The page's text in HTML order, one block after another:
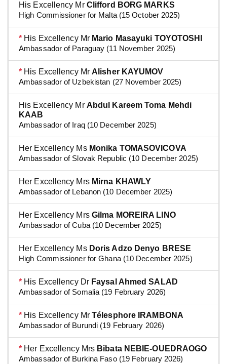
His Excellency Mr Clifford BORG MARKS
High Commissioner for Malta (15 October 2025)
* His Excellency Mr Mario Masayuki TOYOTOSHI
Ambassador of Paraguay (11 November 2025)
* His Excellency MrAlisher KAYUMOV
Ambassador of Uzbekistan (27 November 2025)
His Excellency Mr Abdul Kareem Toma Mehdi
KAAB
Ambassador of Iraq (10 December 2025)
Her Excellency Ms Monika TOMASOVICOVA
Ambassador of Slovak Republic (10 December 2025)
Her Excellency Mrs Mirna KHAWLY
Ambassador of Lebanon (10 December 2025)
Her Excellency Mrs Gilma MOREIRA LINO
Ambassador of Cuba (10 December 2025)
Her Excellency Ms Doris Adzo Denyo BRESE
High Commissioner for Ghana (10 December 2025)
* His Excellency Dr Faysal Ahmed SALAD
Ambassador of Somalia (19 February 2026)
* His Excellency MrTélesphore IRAMBONA
Ambassador of Burundi (19 February 2026)
* Her Excellency Mrs Bibata NEBIE-OUEDRAOGO
Ambassador of Burkina Faso (19 February 2026)